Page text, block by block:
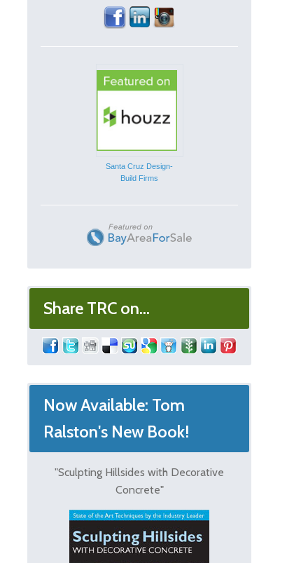
Santa Cruz Design-
Build Firms
Share TRC on...
Now Available: Tom
Ralston's New Book!
"Sculpting Hillsides with Decorative
Concrete"